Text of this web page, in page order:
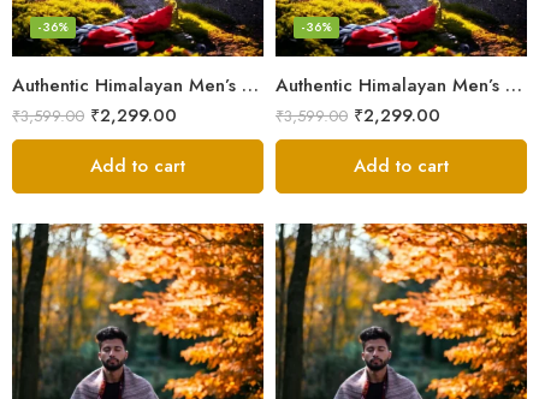
Authentic Himalayan Men’s Shawl – Handwoven Pure Wool Comfort
-36%
₹3,599.00 ₹2,299.00
Add to cart
Authentic Himalayan Men’s Shawl – Handwoven Pure Wool Comfort
-36%
₹3,599.00 ₹2,299.00
Add to cart